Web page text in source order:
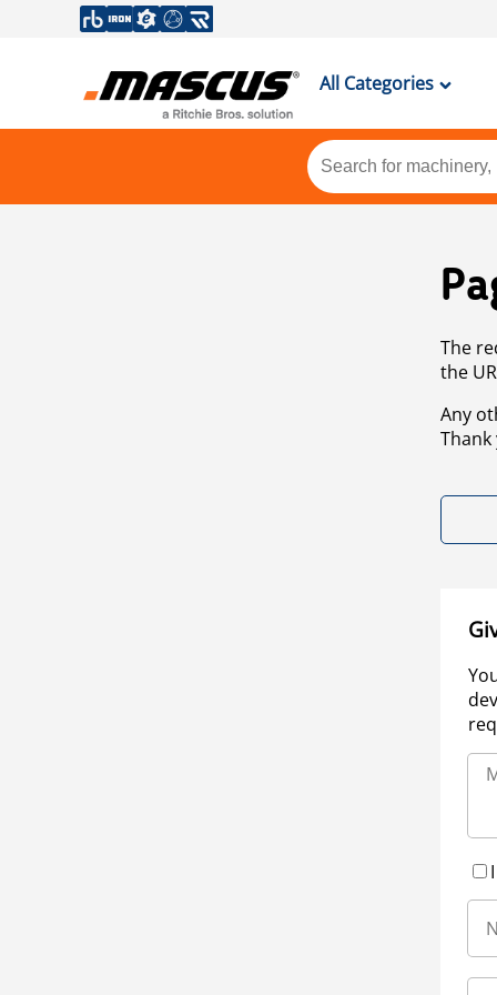
All Categories
The
the
Any